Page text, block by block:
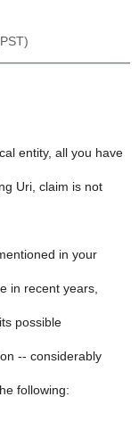
entity, all you have
Uri, claim is not
in your
in recent years,
possible
-- considerably
following: